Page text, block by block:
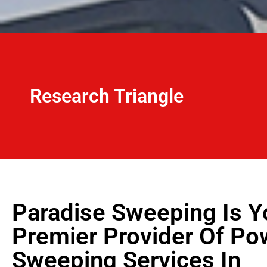
Research Triangle
Paradise Sweeping Is
Premier Provider Of
Sweeping Services In